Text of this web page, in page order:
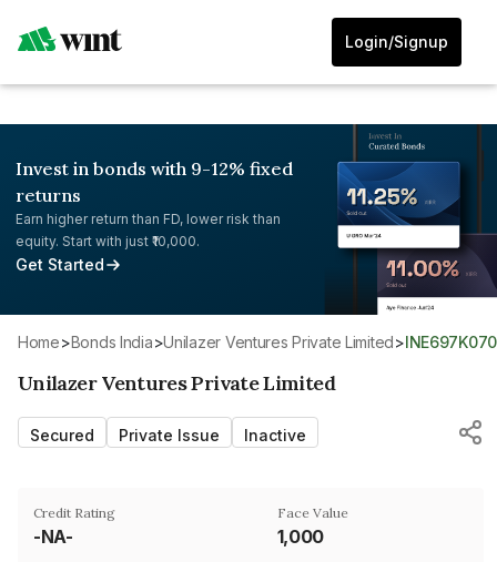
Login/Signup
Invest in bonds with 9-12% fixed
returns
Earn higher return than FD, lower risk than
equity. Start with just ₹10,000.
Get Started
Home> Bonds India> Unilazer Ventures Private Limited>
Unilazer Ventures Private Limited
Secured Private Issue Inactive
Credit Rating
-NA-
Face Value
₹1,000